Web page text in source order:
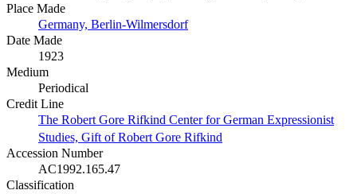
Place Made
Germany, Berlin-Wilmersdorf
Date Made
1923
Medium
Periodical
Credit Line
The Robert Gore Rifkind Center for German Expressionist
Studies, Gift of Robert Gore Rifkind
Accession Number
AC1992.165.47
Classification